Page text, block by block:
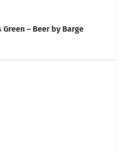
Green – Beer by Barge